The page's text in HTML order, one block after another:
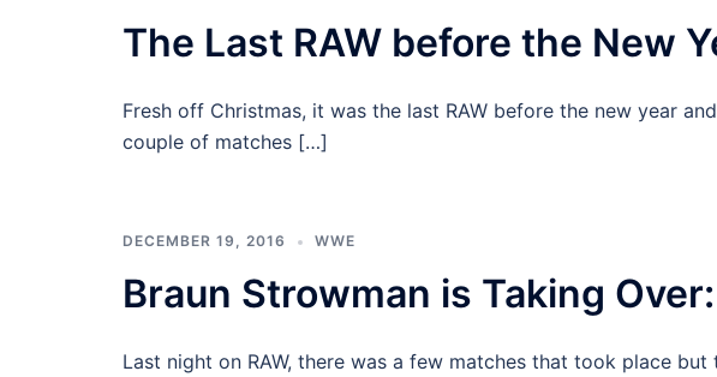
The Last RAW before the New
Fresh off Christmas, it was the last RAW before the new year
couple of matches […]
DECEMBER 19, 2016 WWE
Braun Strowman is Taking
Last night on RAW, there was a few matches that took place